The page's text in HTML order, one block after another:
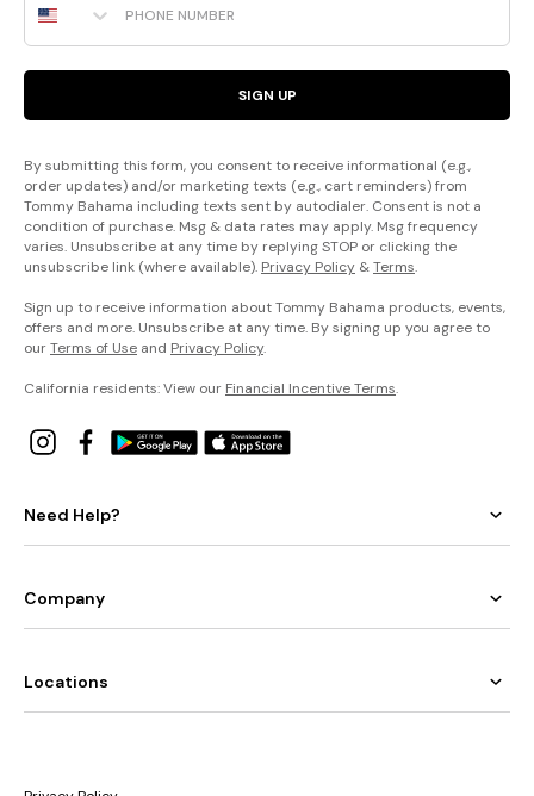
SIGN UP
By submitting this form, you consent to receive informational (e.g.,
order updates) and/or marketing texts (e.g., cart reminders) from
Tommy Bahama including texts sent by autodialer. Consent is not a
condition of purchase. Msg & data rates may apply. Msg frequency
varies. Unsubscribe at any time by replying STOP or clicking the
unsubscribe link (where available). Privacy Policy &Terms.
Sign up to receive information about Tommy Bahama products, events,
offers and more. Unsubscribe at any time. By signing up you agree to
ourTerms of Use and Privacy Policy.
California residents: View our Financial Incentive Terms.
Need Help?
Company
Locations